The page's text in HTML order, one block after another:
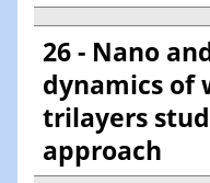
26 - Nano
dynamics of
trilayers
approach